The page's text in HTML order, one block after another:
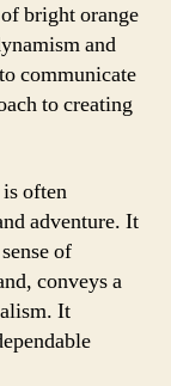
bright orange
and
communicate
to creating
often
adventure. It
of
conveys a
It